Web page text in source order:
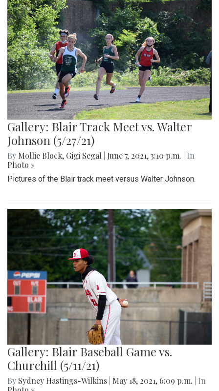
Gallery: Blair Track Meet vs. Walter
Johnson (5/27/21)
By Mollie Block, Gigi Segal June 7, 2021, 3:10 p.m.
| In
Photo »
Pictures of the Blair track meet versus Walter Johnson.
Gallery: Blair Baseball Game vs.
Churchill (5/11/21)
By Sydney Hastings-Wilkins May 18, 2021, 6:09 p.m.
| In